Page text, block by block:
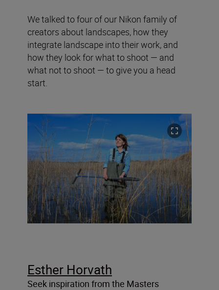
We talked to four of our Nikon family of
creators about landscapes, how they
integrate landscape into their work, and
how they look for what to shoot — and
what not to shoot — to give you a head
start.
Esther Horvath
Seek inspiration from the Masters